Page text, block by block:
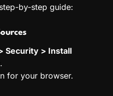
by-step guide:
Security > Install
.
for your browser.